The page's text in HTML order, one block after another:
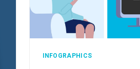
INFOGRAPHICS